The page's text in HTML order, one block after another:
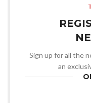
Sign up for all the
an